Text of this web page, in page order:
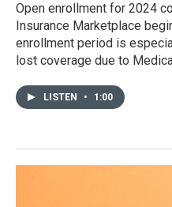
Open enrollment for 2024
Insurance Marketplace
enrollment period is
lost coverage due to
LISTEN • 1:00